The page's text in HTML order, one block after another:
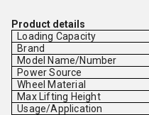
Product details
Loading Capacity
Brand
Model Name/Number
Power Source
Wheel Material
Max Lifting Height
Usage/Application